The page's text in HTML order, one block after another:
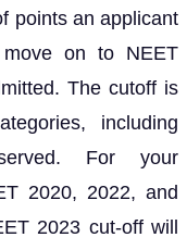
points an applicant
on to NEET
The cutoff is
including
For your
2020, 2022, and
2023 cut-off will